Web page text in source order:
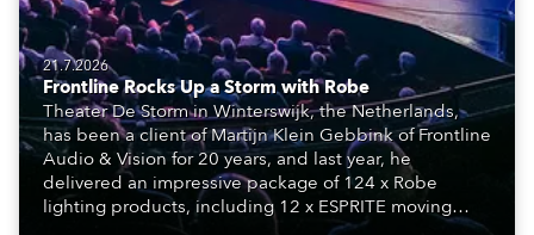
21.7.2026
Frontline Rocks Up a Storm with Robe
Theater De Storm in Winterswijk, the Netherlands,
has been a client of Martijn Klein Gebbink of Frontline
Audio & Vision for 20 years, and last year, he
delivered an impressive package of 124 x Robe
lighting products, including 12 x ESPRITE moving
lights fitted with the HCF (High Colour Fidelity) LED